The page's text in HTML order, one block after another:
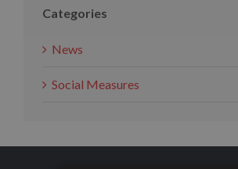
Categories
News
Social Measures